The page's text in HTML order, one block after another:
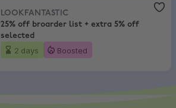
LOOKFANTASTIC
25% off broarder list + extra 5% off
selected
2 days Boosted